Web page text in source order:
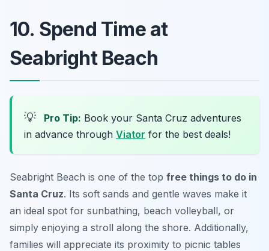
10. Spend Time at
Seabright Beach
💡 Pro Tip: Book your Santa Cruz adventures
in advance through Viator for the best deals!
Seabright Beach is one of the top free things to do in
Santa Cruz. Its soft sands and gentle waves make it
an ideal spot for sunbathing, beach volleyball, or
simply enjoying a stroll along the shore. Additionally,
families will appreciate its proximity to picnic tables